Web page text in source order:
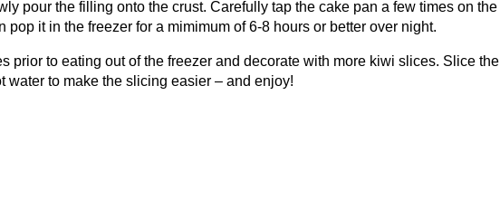
pour the filling onto the crust. Carefully tap the cake pan a few times on the
it in the freezer for a mimimum of 6-8 hours or better over night.
prior to eating out of the freezer and decorate with more kiwi slices. Slice the
water to make the slicing easier – and enjoy!